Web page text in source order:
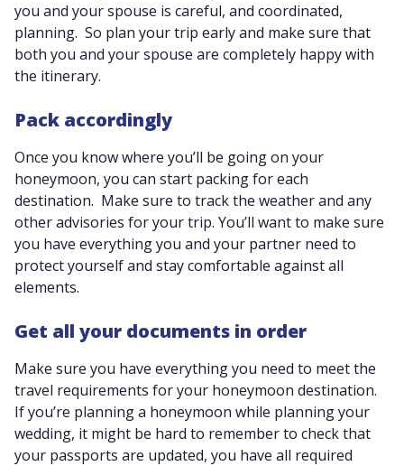
you and your spouse is careful, and coordinated,
planning. So plan your trip early and make sure that
both you and your spouse are completely happy with
the itinerary.
Pack accordingly
Once you know where you’ll be going on your
honeymoon, you can start packing for each
destination. Make sure to track the weather and any
other advisories for your trip. You’ll want to make sure
you have everything you and your partner need to
protect yourself and stay comfortable against all
elements.
Get all your documents in order
Make sure you have everything you need to meet the
travel requirements for your honeymoon destination.
If you’re planning a honeymoon while planning your
wedding, it might be hard to remember to check that
your passports are updated, you have all required